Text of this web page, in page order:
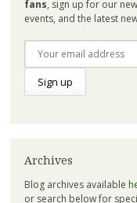
fans, sign up for our
events, and the latest
Archives
Blog archives available
or search below for